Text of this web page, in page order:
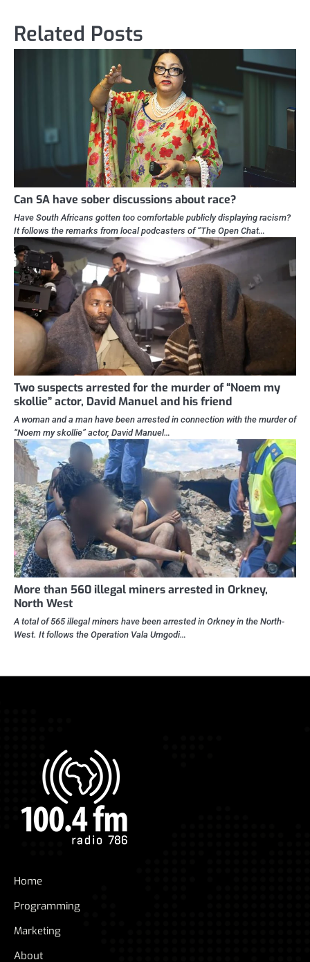
Related Posts
Can SA have sober discussions about race?
Have South Africans gotten too comfortable publicly displaying racism?
It follows the remarks from local podcasters of “The Open Chat…
Two suspects arrested for the murder of “Noem my
skollie” actor, David Manuel and his friend
A woman and a man have been arrested in connection with the murder of
“Noem my skollie” actor, David Manuel…
More than 560 illegal miners arrested in Orkney,
North West
A total of 565 illegal miners have been arrested in Orkney in the North-
West. It follows the Operation Vala Umgodi…
Home
Programming
Marketing
About